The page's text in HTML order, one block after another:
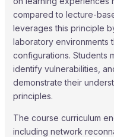
compared to lecture-
leverages this principle
laboratory environments
configurations. Students
identify vulnerabilities,
demonstrate their
principles.
The course curriculum
including network